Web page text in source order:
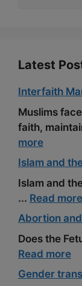
Latest
Interfaith
Muslims
faith,
more
Islam and
Islam and
... Read more
Abortion and
Does the
Read more
Gender